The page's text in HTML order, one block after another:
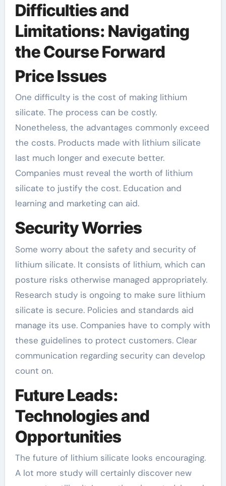
Difficulties and
Limitations: Navigating
the Course Forward
Price Issues
One difficulty is the cost of making lithium
silicate. The process can be costly.
Nonetheless, the advantages commonly exceed
the costs. Products made with lithium silicate
last much longer and execute better.
Companies must reveal the worth of lithium
silicate to justify the cost. Education and
learning and marketing can aid.
Security Worries
Some worry about the safety and security of
lithium silicate. It consists of lithium, which can
posture risks otherwise managed appropriately.
Research study is ongoing to make sure lithium
silicate is secure. Policies and standards aid
manage its use. Companies have to comply with
these guidelines to protect customers. Clear
communication regarding security can develop
count on.
Future Leads:
Technologies and
Opportunities
The future of lithium silicate looks encouraging.
A lot more study will certainly discover new